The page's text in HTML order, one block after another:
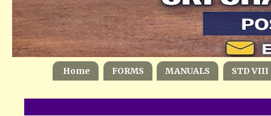
Home FORMS MANUALS STD VIII